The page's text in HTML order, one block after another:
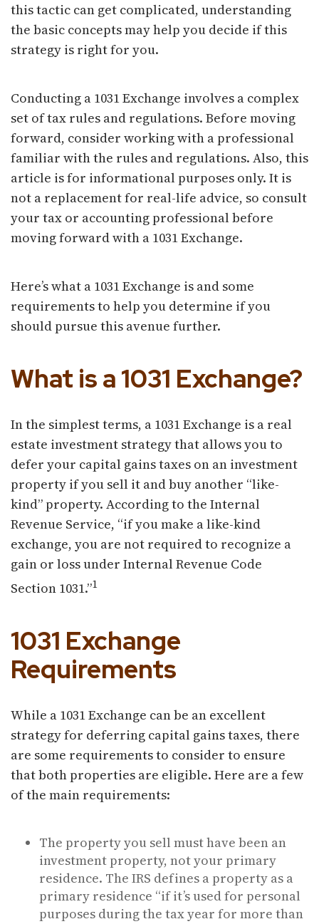
this tactic can get complicated, understanding
the basic concepts may help you decide if this
strategy is right for you.
Conducting a 1031 Exchange involves a complex
set of tax rules and regulations. Before moving
forward, consider working with a professional
familiar with the rules and regulations. Also, this
article is for informational purposes only. It is
not a replacement for real-life advice, so consult
your tax or accounting professional before
moving forward with a 1031 Exchange.
Here’s what a 1031 Exchange is and some
requirements to help you determine if you
should pursue this avenue further.
What is a 1031 Exchange?
In the simplest terms, a 1031 Exchange is a real
estate investment strategy that allows you to
defer your capital gains taxes on an investment
property if you sell it and buy another “like-
kind” property. According to the Internal
Revenue Service, “if you make a like-kind
exchange, you are not required to recognize a
gain or loss under Internal Revenue Code
Section 1031.”1
1031 Exchange
Requirements
While a 1031 Exchange can be an excellent
strategy for deferring capital gains taxes, there
are some requirements to consider to ensure
that both properties are eligible. Here are a few
of the main requirements:
The property you sell must have been an
investment property, not your primary
residence. The IRS defines a property as a
primary residence “if it’s used for personal
purposes during the tax year for more than